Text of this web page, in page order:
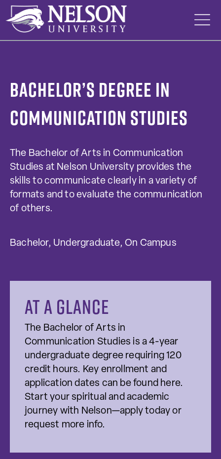
Skip
content
Bachelor’s Degree in
Communication Studies
The Bachelor of Arts in Communication
Studies at Nelson University provides the
skills to communicate clearly in a variety of
formats and to evaluate the communication
of others.
Bachelor, Undergraduate, On Campus
At a glance
The Bachelor of Arts in
Communication Studies is a 4-year
undergraduate degree requiring 120
credit hours. Key enrollment and
application dates can be found here.
Start your spiritual and academic
journey with Nelson—apply today or
request more info.